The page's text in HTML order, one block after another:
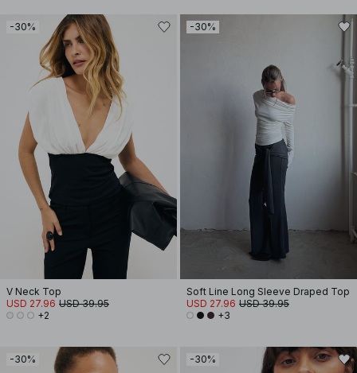
-30%
V Neck Top
USD 27.96 USD 39.95
+2
-30%
Soft Line Long Sleeve Draped Top
USD 27.96 USD 39.95
+3
-30% -30%